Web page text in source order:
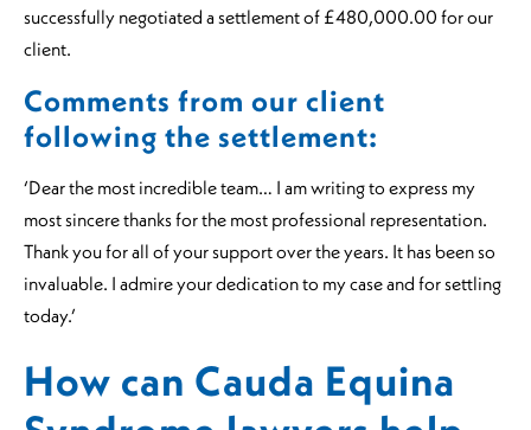
successfully negotiated a settlement of £480,000.00 for our
client.
Comments from our client
following the settlement:
‘Dear the most incredible team… I am writing to express my
most sincere thanks for the most professional representation.
Thank you for all of your support over the years. It has been so
invaluable. I admire your dedication to my case and for settling
today.’
How can Cauda Equina